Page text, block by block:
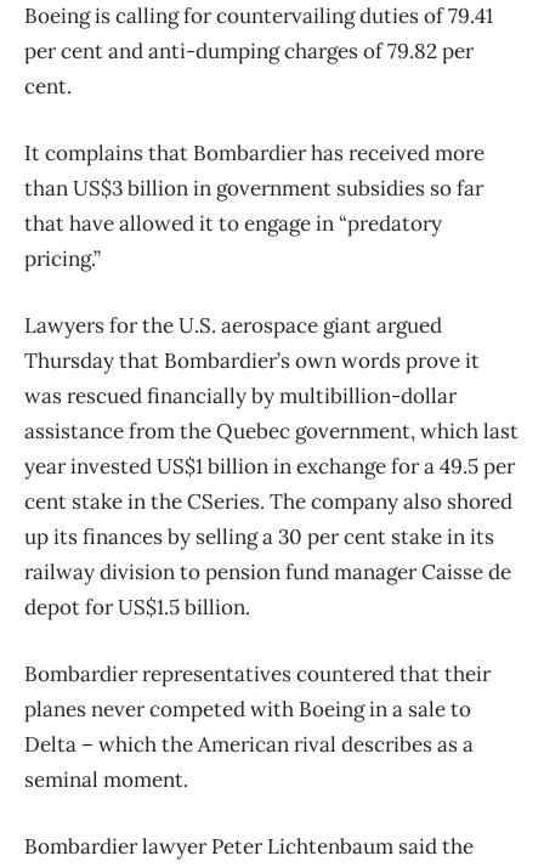
Boeing is calling for countervailing duties of 79.41
per cent and anti-dumping charges of 79.82 per
cent.
It complains that Bombardier has received more
than US$3 billion in government subsidies so far
that have allowed it to engage in “predatory
pricing.”
Lawyers for the U.S. aerospace giant argued
Thursday that Bombardier’s own words prove it
was rescued financially by multibillion-dollar
assistance from the Quebec government, which last
year invested US$1 billion in exchange for a 49.5 per
cent stake in the CSeries. The company also shored
up its finances by selling a 30 per cent stake in its
railway division to pension fund manager Caisse de
depot for US$1.5 billion.
Bombardier representatives countered that their
planes never competed with Boeing in a sale to
Delta – which the American rival describes as a
seminal moment.
Bombardier lawyer Peter Lichtenbaum said the